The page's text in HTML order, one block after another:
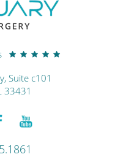
Suite c101
33431